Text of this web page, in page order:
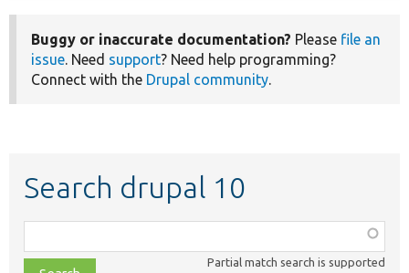
Buggy or inaccurate documentation? Please file an
issue. Need support? Need help programming?
Connect with the Drupal community.
Search drupal 10
class,
Partial match search is supported